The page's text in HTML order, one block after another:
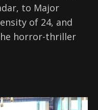
to Major
of 24, and
horror-thriller